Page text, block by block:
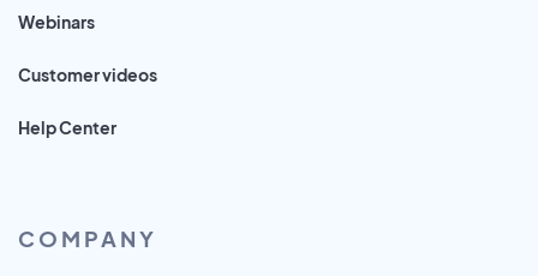
Webinars
Customer videos
Help Center
COMPANY